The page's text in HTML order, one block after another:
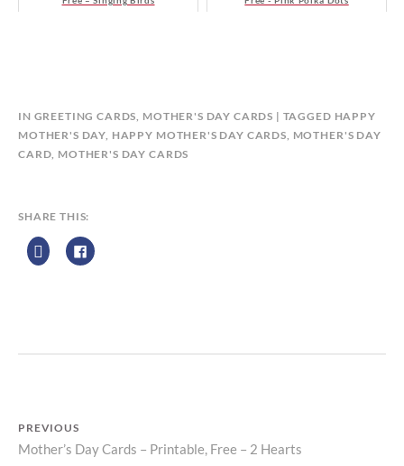
B
Y
C
E
IN GREETING CARDS, MOTHER'S DAY CARDS TAGGED HAPPY
MOTHER'S DAY, HAPPY MOTHER'S DAY CARDS, MOTHER'S DAY
CARD, MOTHER'S DAY CARDS
SHARE THIS:
PREVIOUS
Previous
Mother’s Day Cards – Printable, Free – 2 Hearts